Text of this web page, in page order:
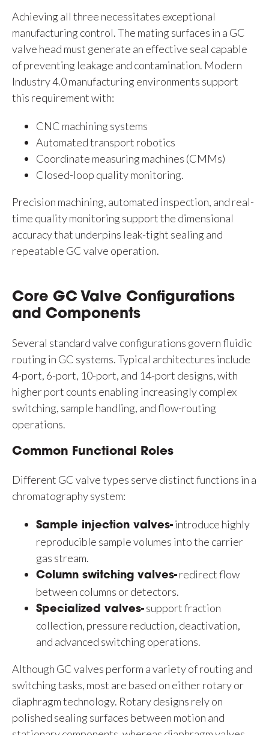
Achieving all three necessitates exceptional
manufacturing control. The mating surfaces in a GC
valve head must generate an effective seal capable
of preventing leakage and contamination. Modern
Industry 4.0 manufacturing environments support
this requirement with:
CNC machining systems
Automated transport robotics
Coordinate measuring machines (CMMs)
Closed-loop quality monitoring.
Precision machining, automated inspection, and real-
time quality monitoring support the dimensional
accuracy that underpins leak-tight sealing and
repeatable GC valve operation.
Core GC Valve Configurations
and Components
Several standard valve configurations govern fluidic
routing in GC systems. Typical architectures include
4-port, 6-port, 10-port, and 14-port designs, with
higher port counts enabling increasingly complex
switching, sample handling, and flow-routing
operations.
Common Functional Roles
Different GC valve types serve distinct functions in a
chromatography system:
Sample injection valves- introduce highly
reproducible sample volumes into the carrier
gas stream.
Column switching valves- redirect flow
between columns or detectors.
Specialized valves- support fraction
collection, pressure reduction, deactivation,
and advanced switching operations.
Although GC valves perform a variety of routing and
switching tasks, most are based on either rotary or
diaphragm technology. Rotary designs rely on
polished sealing surfaces between motion and